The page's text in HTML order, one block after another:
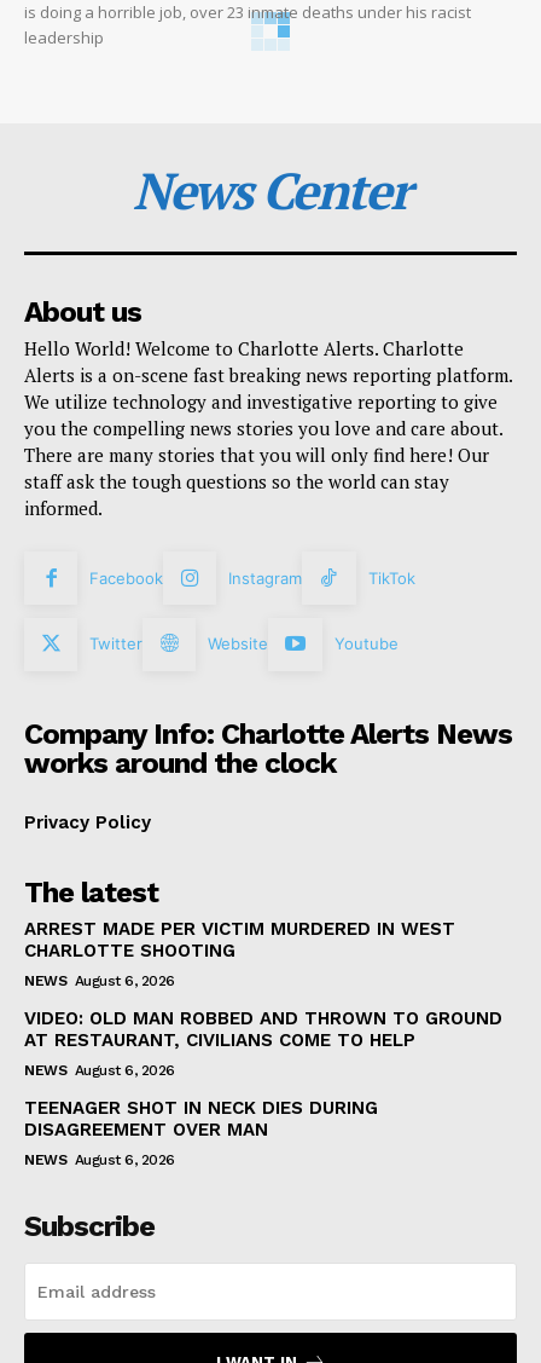
is doing a horrible job, over 23 inmate deaths under his racist
leadership
News Center
About us
Hello World! Welcome to Charlotte Alerts. Charlotte
Alerts is a on-scene fast breaking news reporting platform.
We utilize technology and investigative reporting to give
you the compelling news stories you love and care about.
There are many stories that you will only find here! Our
staff ask the tough questions so the world can stay
informed.
Facebook Instagram TikTok
Twitter Website Youtube
Company Info: Charlotte Alerts News
works around the clock
Privacy Policy
The latest
ARREST MADE PER VICTIM MURDERED IN WEST
CHARLOTTE SHOOTING
NEWS August 6, 2026
VIDEO: OLD MAN ROBBED AND THROWN TO GROUND
AT RESTAURANT, CIVILIANS COME TO HELP
NEWS August 6, 2026
TEENAGER SHOT IN NECK DIES DURING
DISAGREEMENT OVER MAN
NEWS August 6, 2026
Subscribe